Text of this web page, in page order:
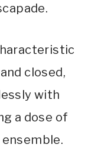
closed,
with
a dose of